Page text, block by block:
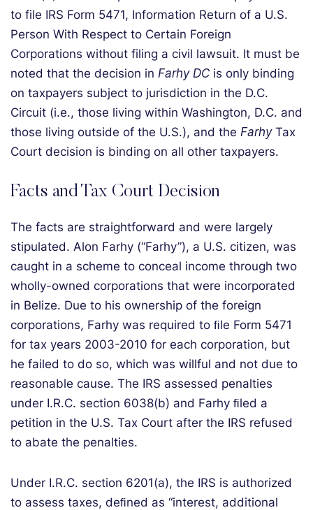
to file IRS Form 5471, Information Return of a U.S.
Person With Respect to Certain Foreign
Corporations without filing a civil lawsuit. It must be
noted that the decision in Farhy DC is only binding
on taxpayers subject to jurisdiction in the D.C.
Circuit (i.e., those living within Washington, D.C. and
those living outside of the U.S.), and the FarhyTax
Court decision is binding on all other taxpayers.
Facts and Tax Court Decision
The facts are straightforward and were largely
stipulated. Alon Farhy (“Farhy”), a U.S. citizen, was
caught in a scheme to conceal income through two
wholly-owned corporations that were incorporated
in Belize. Due to his ownership of the foreign
corporations, Farhy was required to ﬁle Form 5471
for tax years 2003-2010 for each corporation, but
he failed to do so, which was willful and not due to
reasonable cause. The IRS assessed penalties
under I.R.C. section 6038(b) and Farhy ﬁled a
petition in the U.S. Tax Court after the IRS refused
to abate the penalties.
Under I.R.C. section 6201(a), the IRS is authorized
to assess taxes, deﬁned as “interest, additional